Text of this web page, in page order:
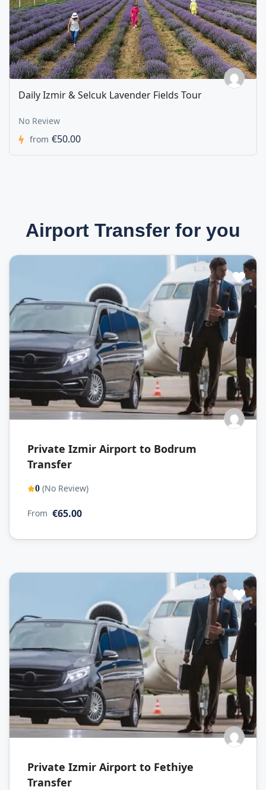
Daily Izmir & Selcuk Lavender Fields Tour
No Review
from €50.00
Airport Transfer for you
Private Izmir Airport to Bodrum
Transfer
0 (No Review)
From €65.00
Private Izmir Airport to Fethiye
Transfer